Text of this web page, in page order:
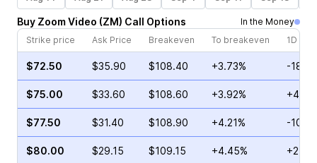
Buy Zoom Video (ZM) Call Options
In the Money
Strike price
Ask Price Breakeven To breakeven 1D
$72.50 $35.90 $108.40 +3.73% -
$75.00 $33.60 $108.60 +3.92%
$77.50 $31.40 $108.90 +4.21% -
$80.00 $29.15 $109.15 +4.45%